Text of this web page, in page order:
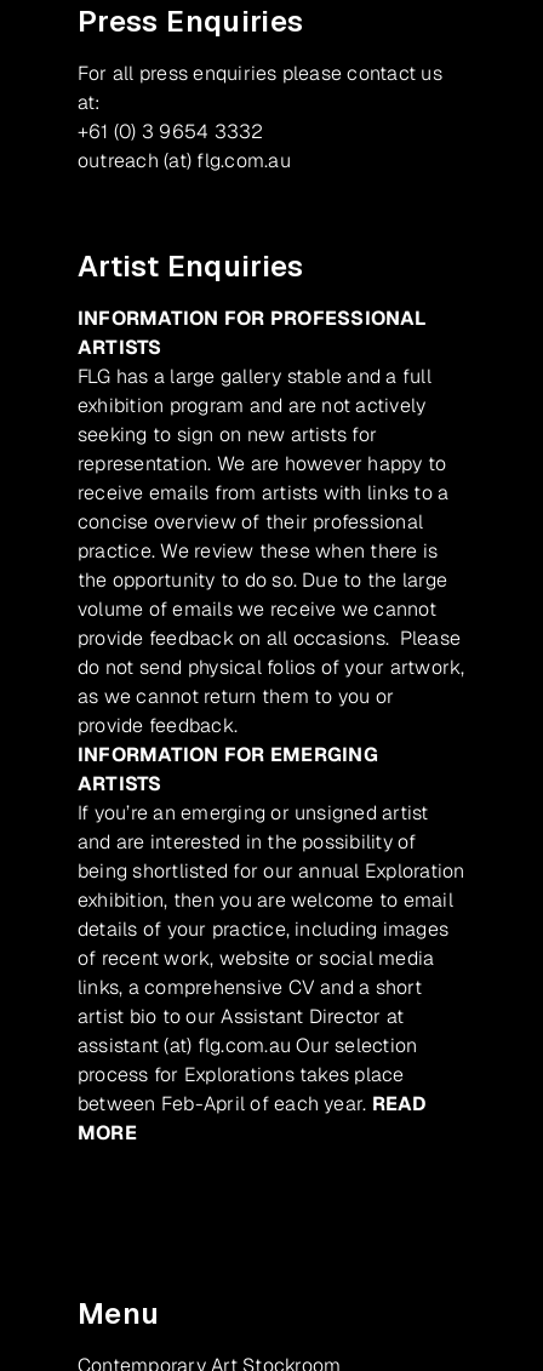
Press Enquiries
For all press enquiries please contact us
at:
+61 (0) 3 9654 3332
outreach (at) flg.com.au
Artist Enquiries
INFORMATION FOR PROFESSIONAL
ARTISTS
FLG has a large gallery stable and a full
exhibition program and are not actively
seeking to sign on new artists for
representation. We are however happy to
receive emails from artists with links to a
concise overview of their professional
practice. We review these when there is
the opportunity to do so. Due to the large
volume of emails we receive we cannot
provide feedback on all occasions. Please
do not send physical folios of your artwork,
as we cannot return them to you or
provide feedback.
INFORMATION FOR EMERGING
ARTISTS
If you’re an emerging or unsigned artist
and are interested in the possibility of
being shortlisted for our annual Exploration
exhibition, then you are welcome to email
details of your practice, including images
of recent work, website or social media
links, a comprehensive CV and a short
artist bio to our Assistant Director at
assistant (at) flg.com.au Our selection
process for Explorations takes place
between Feb-April of each year. READ
MORE
Menu
Contemporary Art Stockroom